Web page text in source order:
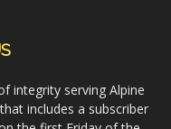
integrity serving Alpine
includes a subscriber